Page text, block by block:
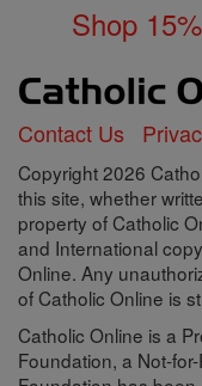
Shop
Contact Us
Copyright 2026
this site, whether
property of Catholic
and International
Online. Any
of Catholic Online is
Catholic Online is a
Foundation, a Not-